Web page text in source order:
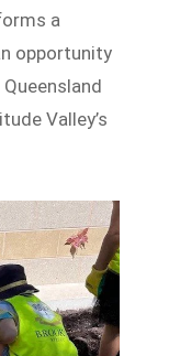
a
opportunity
Valley’s